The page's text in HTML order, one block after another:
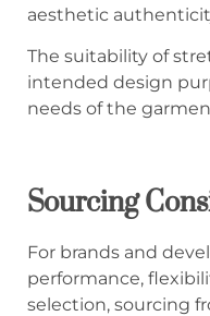
aesthetic
The suitability of
intended design
needs of the
Sourcing
For brands and
performance,
selection, sourcing